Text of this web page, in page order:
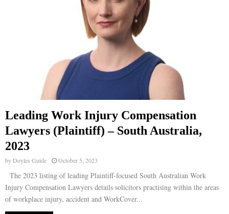
Leading Work Injury Compensation
Lawyers (Plaintiff) – South Australia,
2023
byDoyles Guide October 5, 2023
The 2023 listing of leading Plaintiff-focused South Australian Work
Injury Compensation Lawyers details solicitors practising within the areas
of workplace injury, accident and WorkCover...